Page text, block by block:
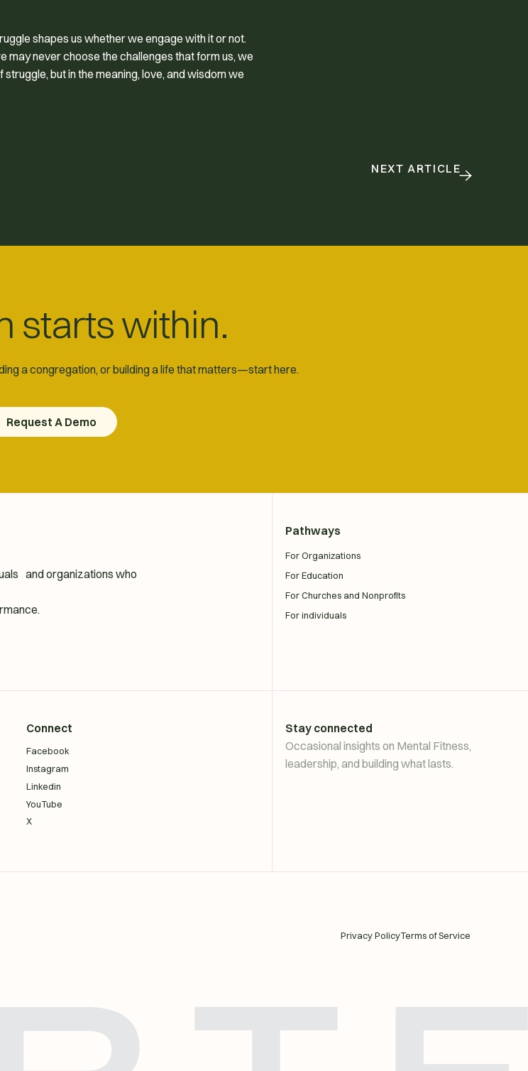
shapes us whether we engage with it or not.
may never choose the challenges that form us, we
but in the meaning, love, and wisdom we
NEXT ARTICLE
starts within.
a congregation, or building a life that matters—start here.
Request A Demo
Request A Demo
and organizations who
Pathways
For Organizations
For Education
For Churches and Nonprofits
For individuals
Connect
Facebook
Instagram
Linkedin
YouTube
X
Stay connected
Occasional insights on Mental Fitness,
leadership, and building what lasts.
Privacy PolicyTerms of Service